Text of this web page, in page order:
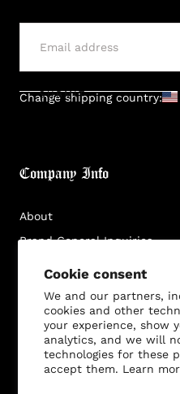
Cookie consent
We and our partners,
cookies and other
your experience, show
analytics, and we will
technologies for these
accept them. Learn
SUBMIT
Change shipping country:
Company Info
About
Brand General Inquiries
Terms & Conditions
Disclaimer
Customer Service